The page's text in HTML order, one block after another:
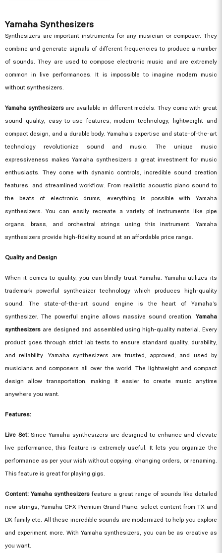
Yamaha Synthesizers
Synthesizers are important instruments for any musician or composer. They
combine and generate signals of different frequencies to produce a number
of sounds. They are used to compose electronic music and are extremely
common in live performances. It is impossible to imagine modern music
without synthesizers.
Yamaha synthesizersare available in different models. They come with great
sound quality, easy-to-use features, modern technology, lightweight and
compact design, and a durable body. Yamaha’s expertise and state-of-the-art
technology revolutionize sound and music. The unique music
expressiveness makes Yamaha synthesizers a great investment for music
enthusiasts. They come with dynamic controls, incredible sound creation
features, and streamlined workflow. From realistic acoustic piano sound to
the beats of electronic drums, everything is possible with Yamaha
synthesizers. You can easily recreate a variety of instruments like pipe
organs, brass, and orchestral strings using this instrument. Yamaha
synthesizers provide high-fidelity sound at an affordable price range.
Quality and Design
When it comes to quality, you can blindly trust Yamaha. Yamaha utilizes its
trademark powerful synthesizer technology which produces high-quality
sound. The state-of-the-art sound engine is the heart of Yamaha’s
synthesizer. The powerful engine allows massive sound creation. Yamaha
synthesizers are designed and assembled using high-quality material. Every
product goes through strict lab tests to ensure standard quality, durability,
and reliability. Yamaha synthesizers are trusted, approved, and used by
musicians and composers all over the world. The lightweight and compact
design allow transportation, making it easier to create music anytime
anywhere you want.
Features:
Live Set:SinceYamaha synthesizers are designed to enhance and elevate
live performance, this feature is extremely useful. It lets you organize the
performance as per your wish without copying, changing orders, or renaming.
This feature is great for playing gigs.
Content: Yamaha synthesizers feature a great range of sounds like detailed
new strings, Yamaha CFX Premium Grand Piano, select content from TX and
DX family etc. All these incredible sounds are modernized to help you explore
and experiment more. With Yamaha synthesizers, you can be as creative as
you want.